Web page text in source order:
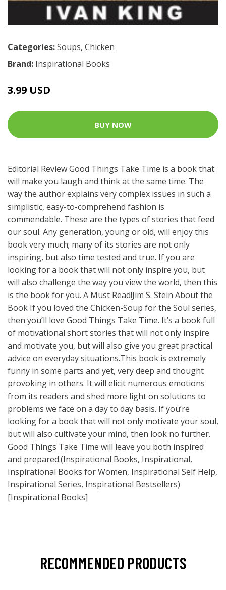
Categories:Soups, Chicken
Brand: Inspirational Books
3.99 USD
BUY NOW
Editorial Review Good Things Take Time is a book that
will make you laugh and think at the same time. The
way the author explains very complex issues in such a
simplistic, easy-to-comprehend fashion is
commendable. These are the types of stories that feed
our soul. Any generation, young or old, will enjoy this
book very much; many of its stories are not only
inspiring, but also time tested and true. If you are
looking for a book that will not only inspire you, but
will also challenge the way you view the world, then this
is the book for you. A Must Read!Jim S. Stein About the
Book If you loved the Chicken-Soup for the Soul series,
then you’ll love Good Things Take Time. It’s a book full
of motivational short stories that will not only inspire
and motivate you, but will also give you great practical
advice on everyday situations.This book is extremely
funny in some parts and yet, very deep and thought
provoking in others. It will elicit numerous emotions
from its readers and shed more light on solutions to
problems we face on a day to day basis. If you’re
looking for a book that will not only motivate your soul,
but will also cultivate your mind, then look no further.
Good Things Take Time will leave you both inspired
and prepared.(Inspirational Books, Inspirational,
Inspirational Books for Women, Inspirational Self Help,
Inspirational Series, Inspirational Bestsellers)
[Inspirational Books]
RECOMMENDED PRODUCTS